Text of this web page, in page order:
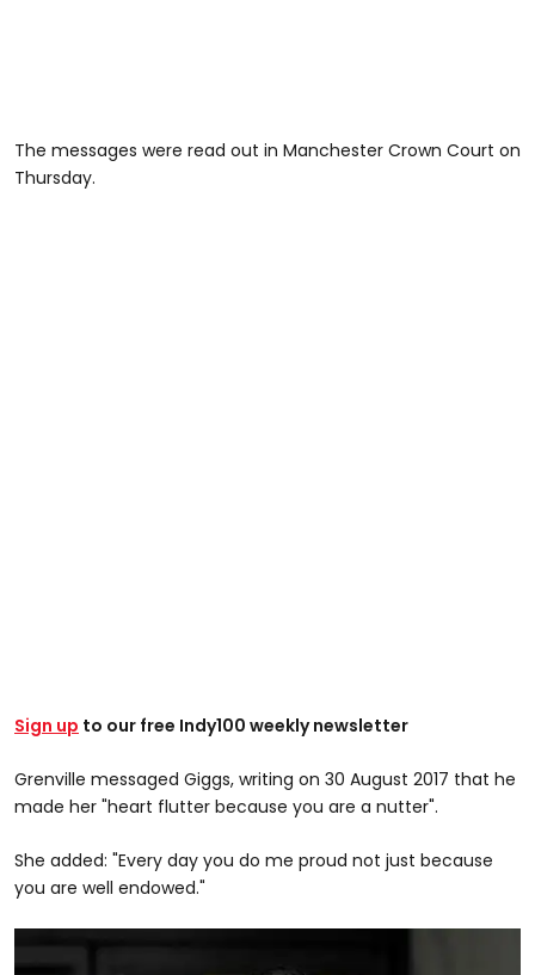
The messages were read out in Manchester Crown Court on
Thursday.
Sign up to our free Indy100 weekly newsletter
Grenville messaged Giggs, writing on 30 August 2017 that he
made her "heart flutter because you are a nutter".
She added: "Every day you do me proud not just because
you are well endowed."